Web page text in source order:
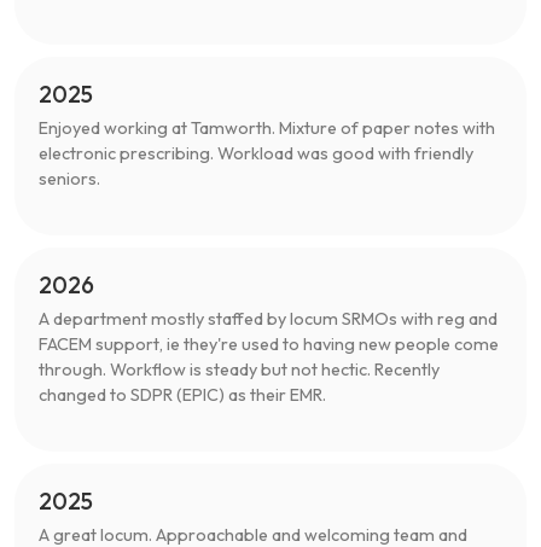
2025
Enjoyed working at Tamworth. Mixture of paper notes with
electronic prescribing. Workload was good with friendly
seniors.
2026
A department mostly staffed by locum SRMOs with reg and
FACEM support, ie they're used to having new people come
through. Workflow is steady but not hectic. Recently
changed to SDPR (EPIC) as their EMR.
2025
A great locum. Approachable and welcoming team and